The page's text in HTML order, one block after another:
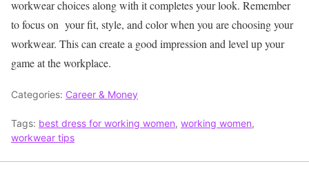
workwear choices along with it completes your look. Remember
to focus on your fit, style, and color when you are choosing your
workwear. This can create a good impression and level up your
game at the workplace.
Categories: Career & Money
Tags: best dress for working women, working women,
workwear tips